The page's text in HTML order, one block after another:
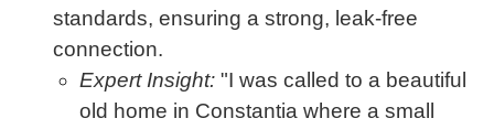
standards, ensuring a strong, leak-free
connection.
Expert Insight: "I was called to a beautiful
old home in Constantia where a small